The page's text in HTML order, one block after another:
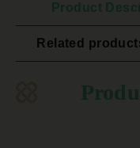
Product
Related